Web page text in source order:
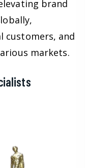
brand
customers, and
markets.